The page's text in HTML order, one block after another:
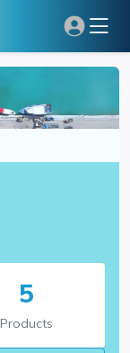
5
Products